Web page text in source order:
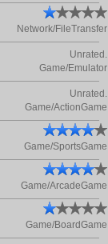
Network/FileTransfer
Unrated.
Game/Emulator
Unrated.
Game/ActionGame
Game/SportsGame
Game/ArcadeGame
Game/BoardGame